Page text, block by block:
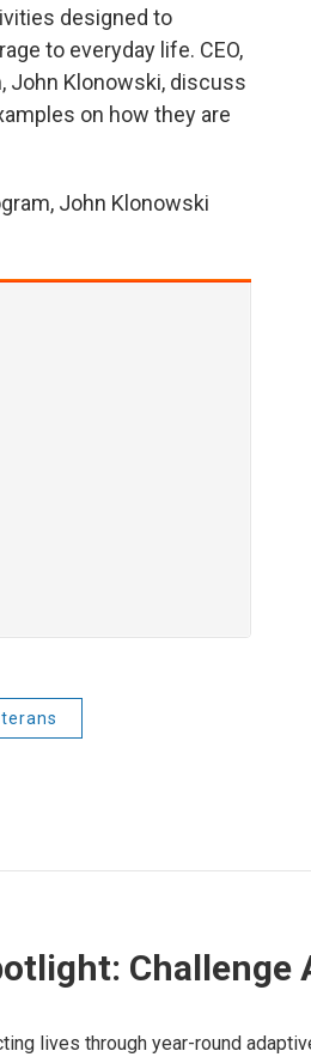
designed to
to everyday life. CEO,
John Klonowski, discuss
on how they are
John Klonowski
Challenge
lives through year-round